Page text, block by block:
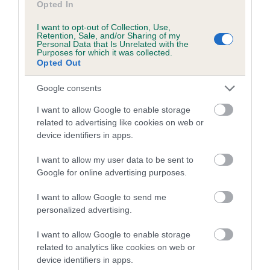
Opted In
I want to opt-out of Collection, Use,
Retention, Sale, and/or Sharing of my
Personal Data that Is Unrelated with the
Purposes for which it was collected.
Opted Out
Google consents
I want to allow Google to enable storage
related to advertising like cookies on web or
device identifiers in apps.
I want to allow my user data to be sent to
Google for online advertising purposes.
I want to allow Google to send me
personalized advertising.
I want to allow Google to enable storage
related to analytics like cookies on web or
device identifiers in apps.
Inbreeding coefficient for SYKELANE MISS
MINNIE is 0.0%
6 generations available of which 3 are complete
Breed average CoI 5.2%
COI Description
Breed Watch
Category 2
FULL DETAILS